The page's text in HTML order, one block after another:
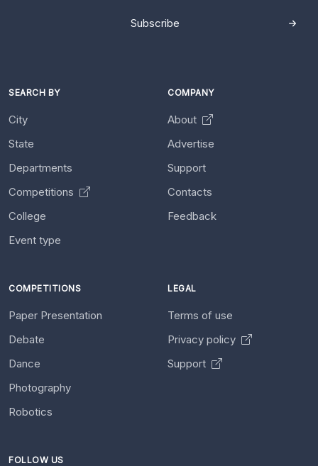
Subscribe
SEARCH BY
City
State
Departments
Competitions
College
Event type
COMPANY
About
Advertise
Support
Contacts
Feedback
COMPETITIONS
Paper Presentation
Debate
Dance
Photography
Robotics
LEGAL
Terms of use
Privacy policy
Support
FOLLOW US